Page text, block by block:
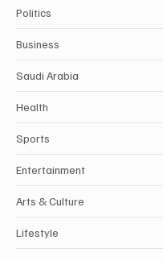
Politics
Business
Saudi Arabia
Health
Sports
Entertainment
Arts & Culture
Lifestyle